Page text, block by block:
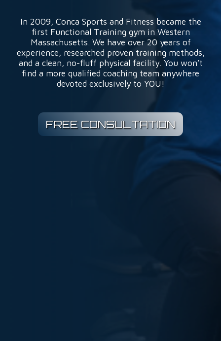
In 2009, Conca Sports and Fitness became the
first Functional Training gym in Western
Massachusetts. We have over 20 years of
experience, researched proven training methods,
and a clean, no-fluff physical facility. You won’t
find a more qualified coaching team anywhere
devoted exclusively to YOU!
FREE CONSULTATION